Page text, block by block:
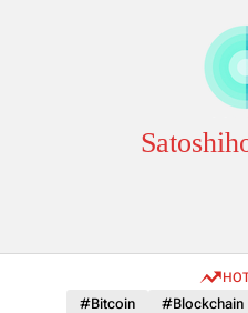
e
#Bitcoin #Blockchain